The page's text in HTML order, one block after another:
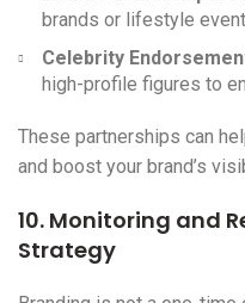
brands or lifestyle
Celebrity
high-profile figures to
These partnerships can
and boost your brand’s
10. Monitoring and
Strategy